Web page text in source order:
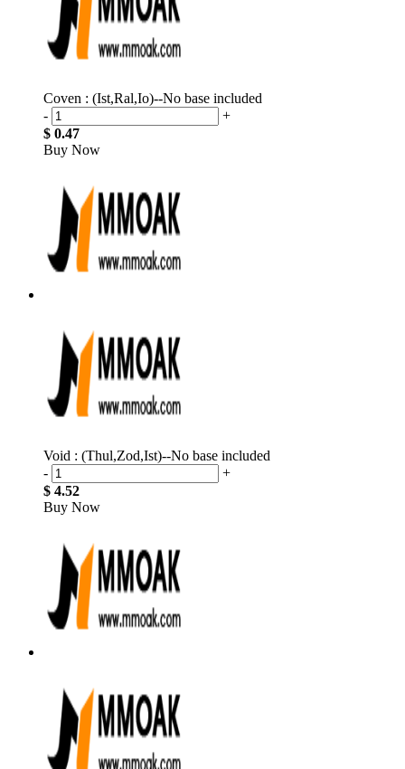
Coven : (Ist,Ral,Io)--No base included
-
+
$ 0.47
Buy Now
Void : (Thul,Zod,Ist)--No base included
-
+
$ 4.52
Buy Now